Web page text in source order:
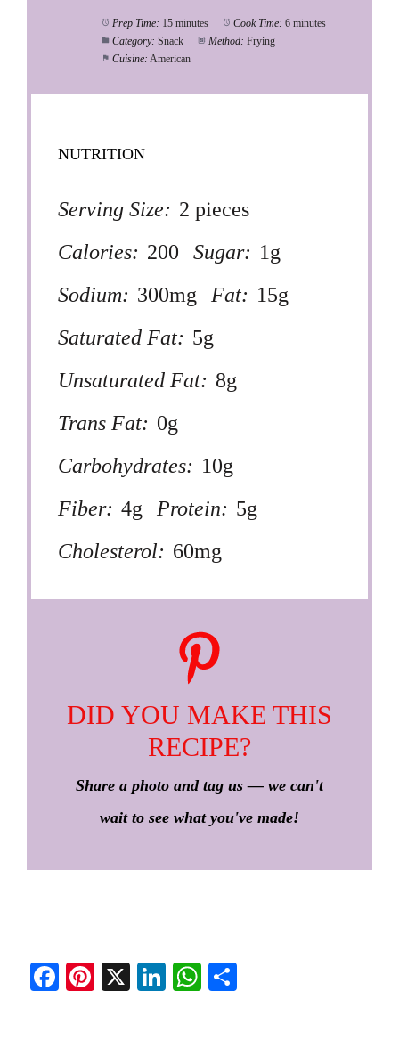
Prep Time: 15 minutes Cook Time: 6 minutes
Category: Snack Method: Frying
Cuisine: American
NUTRITION
Serving Size: 2 pieces
Calories: 200 Sugar: 1g
Sodium: 300mg Fat: 15g
Saturated Fat: 5g
Unsaturated Fat: 8g
Trans Fat: 0g
Carbohydrates: 10g
Fiber: 4g Protein: 5g
Cholesterol: 60mg
DID YOU MAKE THIS
RECIPE?
Share a photo and tag us — we can't
wait to see what you've made!
Fa
Pi
X
Li
W